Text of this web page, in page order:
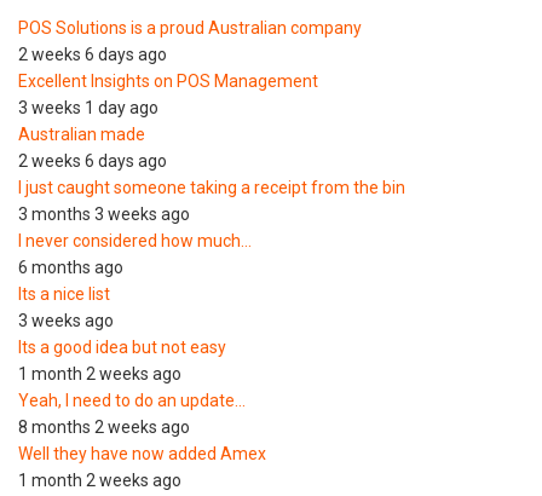
POS Solutions is a proud Australian company
2 weeks 6 days ago
Excellent Insights on POS Management
3 weeks 1 day ago
Australian made
2 weeks 6 days ago
I just caught someone taking a receipt from the bin
3 months 3 weeks ago
I never considered how much…
6 months ago
Its a nice list
3 weeks ago
Its a good idea but not easy
1 month 2 weeks ago
Yeah, I need to do an update…
8 months 2 weeks ago
Well they have now added Amex
1 month 2 weeks ago